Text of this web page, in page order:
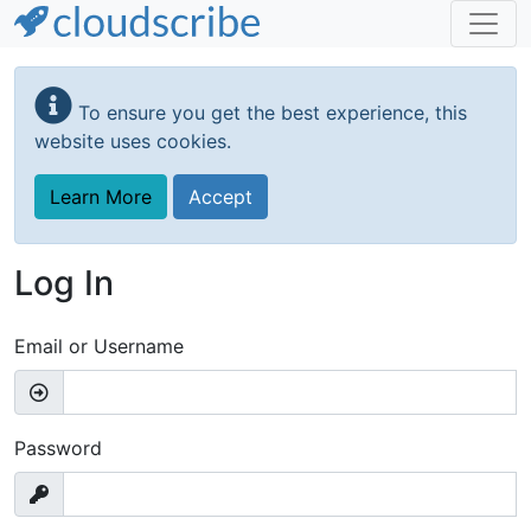
Skip
main
content
To ensure you get the best experience, this
website uses cookies.
Learn More Accept
Log In
Email or Username
Password